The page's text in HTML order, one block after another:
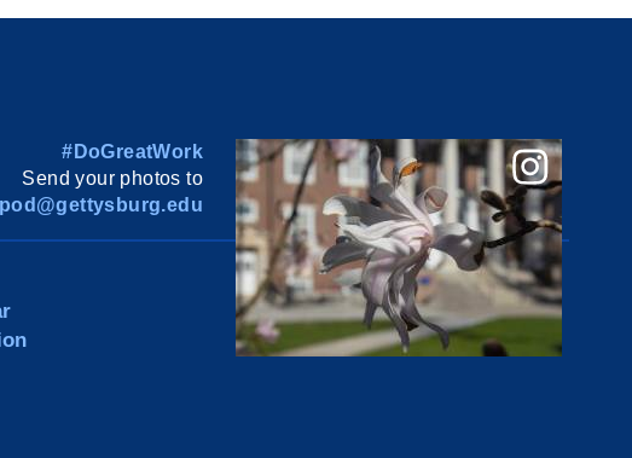
#DoGreatWork
Send your photos to
pod@gettysburg.edu